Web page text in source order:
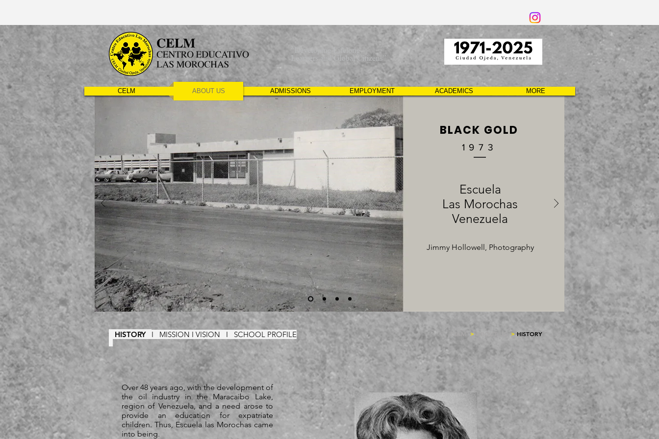
BLACK GOLD
1973
Escuela
Las Morochas
Venezuela
Jimmy Hollowell, Photography
HISTORY I MISSION I VISION I SCHOOL PROFILE > > HISTORY
Over 48 years ago, with the development of
the oil industry in the Maracaibo Lake,
region of Venezuela, and a need arose to
provide an education for expatriate
children. Thus, Escuela las Morochas came
into being.
CELM ABOUT US ADMISSIONS EMPLOYMENT ACADEMICS MORE